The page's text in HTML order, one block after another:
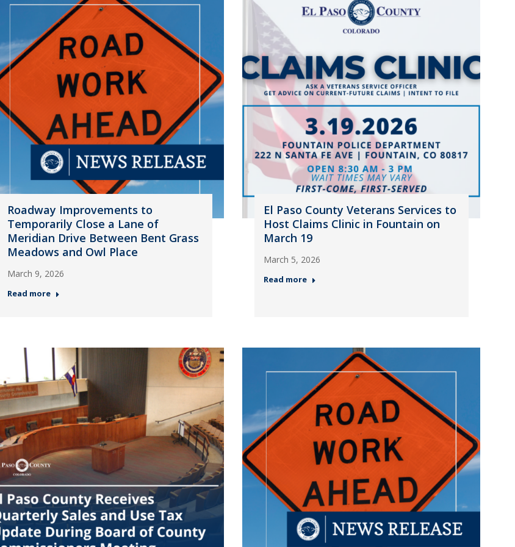
Roadway Improvements to
Temporarily Close a Lane of
Meridian Drive Between Bent Grass
Meadows and Owl Place
March 9, 2026
Read more
El Paso County Veterans Services to
Host Claims Clinic in Fountain on
March 19
March 5, 2026
Read more